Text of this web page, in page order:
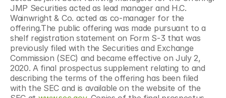
JMP Securities acted as lead manager and H.C.
Wainwright & Co. acted as co-manager for the
offering.The public offering was made pursuant to a
shelf registration statement on Form S-3 that was
previously filed with the Securities and Exchange
Commission (SEC) and became effective on July 2,
2020. A final prospectus supplement relating to and
describing the terms of the offering has been filed
with the SEC and is available on the website of the